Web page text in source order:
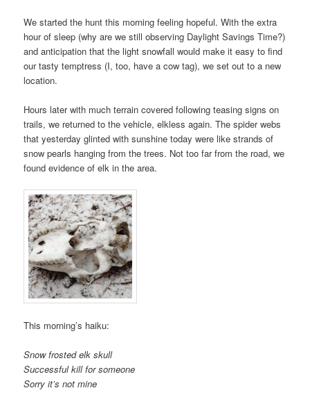
We started the hunt this morning feeling hopeful. With the extra
hour of sleep (why are we still observing Daylight Savings Time?)
and anticipation that the light snowfall would make it easy to find
our tasty temptress (I, too, have a cow tag), we set out to a new
location.
Hours later with much terrain covered following teasing signs on
trails, we returned to the vehicle, elkless again. The spider webs
that yesterday glinted with sunshine today were like strands of
snow pearls hanging from the trees. Not too far from the road, we
found evidence of elk in the area.
This morning’s haiku:
Snow frosted elk skull
Successful kill for someone
Sorry it’s not mine